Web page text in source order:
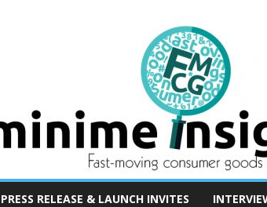
PRESS RELEASE & LAUNCH INVITES